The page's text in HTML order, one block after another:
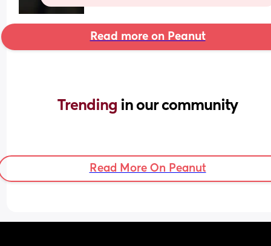
Read more on Peanut
Trending in our community
Read More On Peanut